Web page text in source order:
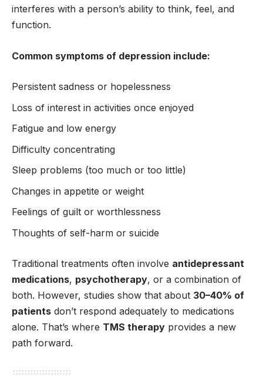
interferes with a person’s ability to think, feel, and
function.
Common symptoms of depression include:
Persistent sadness or hopelessness
Loss of interest in activities once enjoyed
Fatigue and low energy
Difficulty concentrating
Sleep problems (too much or too little)
Changes in appetite or weight
Feelings of guilt or worthlessness
Thoughts of self-harm or suicide
Traditional treatments often involve antidepressant
medications, psychotherapy, or a combination of
both. However, studies show that about 30–40% of
patients don’t respond adequately to medications
alone. That’s where TMS therapy provides a new
path forward.